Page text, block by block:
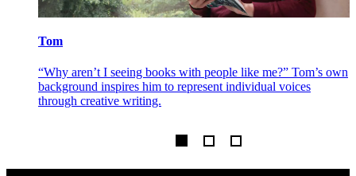
Tom
“Why aren’t I seeing books with people like me?” Tom’s own
background inspires him to represent individual voices
through creative writing.